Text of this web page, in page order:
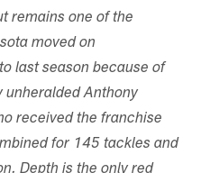
remains one of the
moved on
last season because of
unheralded Anthony
received the franchise
for 145 tackles and